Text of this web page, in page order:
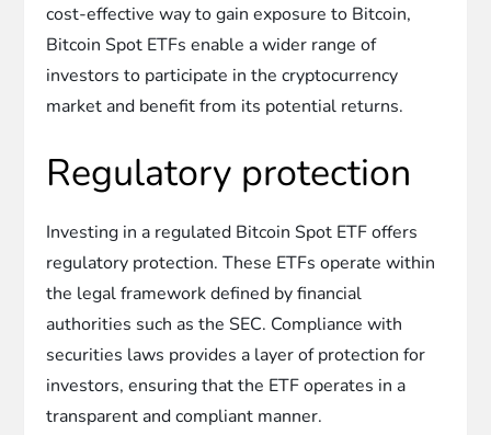
cost-effective way to gain exposure to Bitcoin,
Bitcoin Spot ETFs enable a wider range of
investors to participate in the cryptocurrency
market and benefit from its potential returns.
Regulatory protection
Investing in a regulated Bitcoin Spot ETF offers
regulatory protection. These ETFs operate within
the legal framework defined by financial
authorities such as the SEC. Compliance with
securities laws provides a layer of protection for
investors, ensuring that the ETF operates in a
transparent and compliant manner.